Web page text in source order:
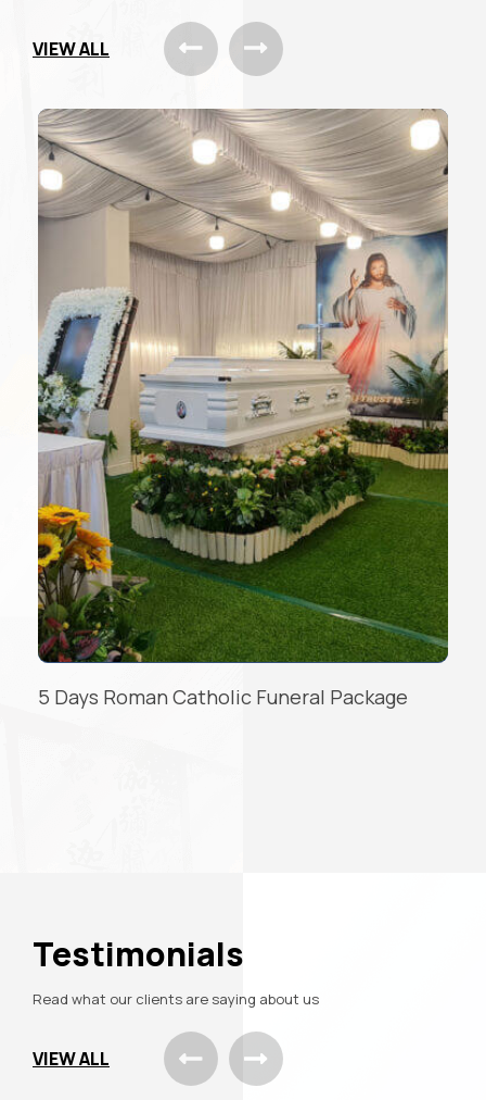
VIEW ALL
READ MORE
3 Days Roman Catholic Package
Testimonials
Read what our clients are saying about us
VIEW ALL